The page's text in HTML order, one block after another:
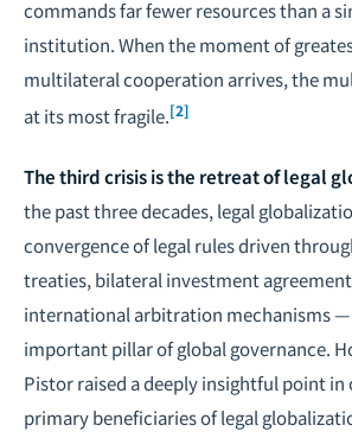
commands far fewer resources than a
institution. When the moment of
multilateral cooperation arrives, the
at its most fragile.[2]
The third crisis is the retreat of legal
the past three decades, legal
convergence of legal rules driven
treaties, bilateral investment
international arbitration mechanisms —
important pillar of global governance.
Pistor raised a deeply insightful point in
primary beneficiaries of legal